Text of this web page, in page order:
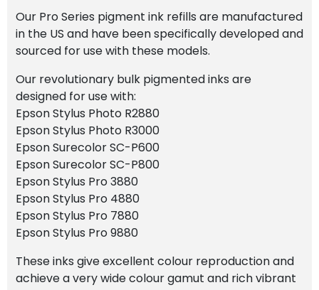
Our Pro Series pigment ink refills are manufactured
in the US and have been specifically developed and
sourced for use with these models.
Our revolutionary bulk pigmented inks are
designed for use with:
Epson Stylus Photo R2880
Epson Stylus Photo R3000
Epson Surecolor SC-P600
Epson Surecolor SC-P800
Epson Stylus Pro 3880
Epson Stylus Pro 4880
Epson Stylus Pro 7880
Epson Stylus Pro 9880
These inks give excellent colour reproduction and
achieve a very wide colour gamut and rich vibrant